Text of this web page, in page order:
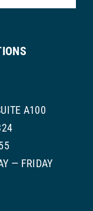
A100
— FRIDAY